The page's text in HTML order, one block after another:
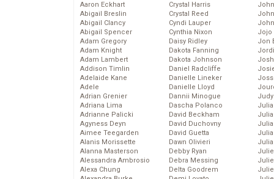
Aaron Eckhart
Abigail Breslin
Abigail Clancy
Abigail Spencer
Adam Gregory
Adam Knight
Adam Lambert
Addison Timlin
Adelaide Kane
Adele
Adrian Grenier
Adriana Lima
Adrianne Palicki
Agyness Deyn
Aimee Teegarden
Alanis Morissette
Alanna Masterson
Alessandra Ambrosio
Alexa Chung
Crystal Harris
Crystal Reed
Cyndi Lauper
Cynthia Nixon
Daisy Ridley
Dakota Fanning
Dakota Johnson
Daniel Radcliffe
Danielle Lineker
Danielle Lloyd
Dannii Minogue
Dascha Polanco
David Beckham
David Duchovny
David Guetta
Dawn Olivieri
Debby Ryan
Debra Messing
Delta Goodrem
Jojo
Jon